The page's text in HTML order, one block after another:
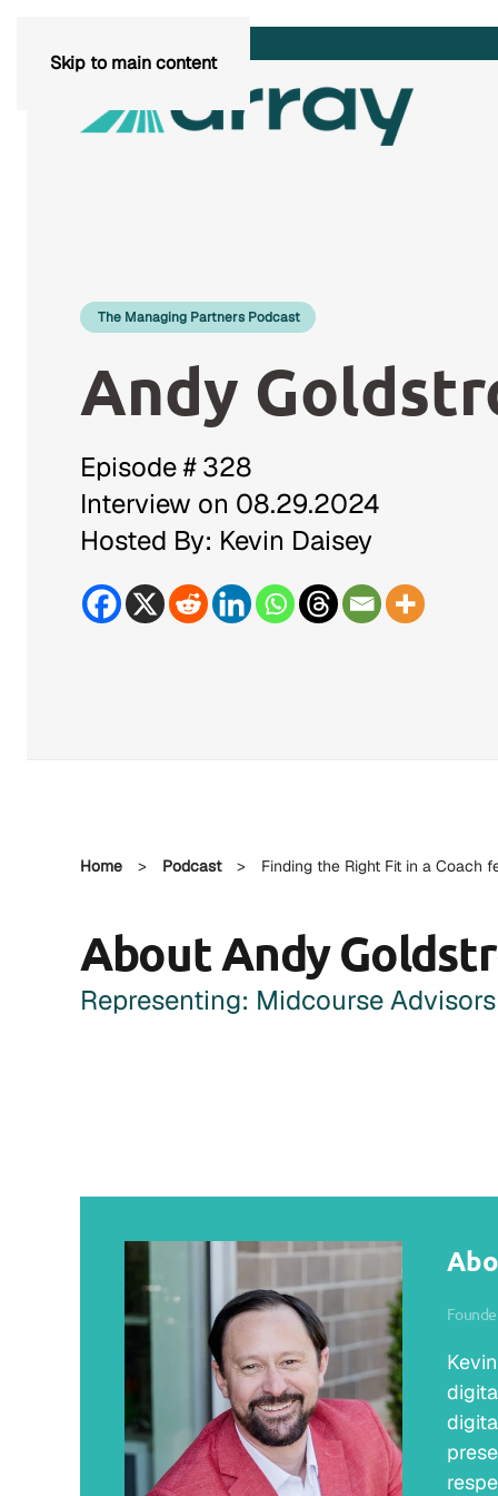
Skip to main content
The Managing Partners Podcast
Andy
Episode # 328
Interview on 08.29.2024
Hosted By: Kevin Daisey
Home > Podcast > Finding the Right Fit in a Coach
About Andy
Representing: Midcourse Advisors